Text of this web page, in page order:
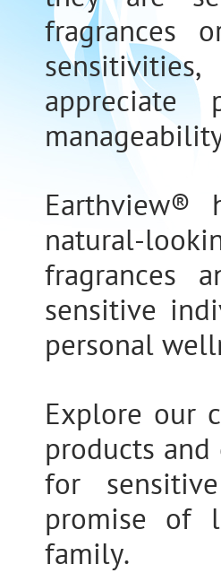
fragrances
Earthview®
natural-
fragrances
sensitive
personal
Explore our
products
for
promise of
family.